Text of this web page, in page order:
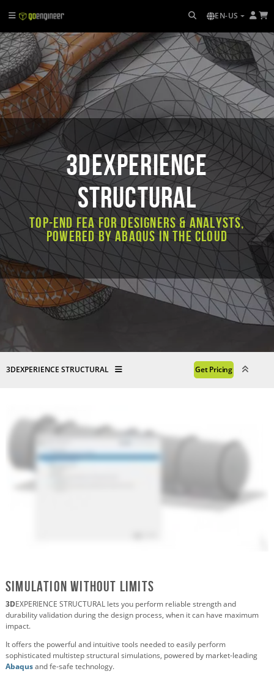
EN-US
3DEXPERIENCE
STRUCTURAL
Top-end FEA for designers & analysts,
powered by Abaqus in the cloud
3DEXPERIENCE STRUCTURAL Get Pricing
Simulation Without Limits
3DEXPERIENCE STRUCTURAL lets you perform reliable strength and
durability validation during the design process, when it can have maximum
impact.
It offers the powerful and intuitive tools needed to easily perform
sophisticated multistep structural simulations, powered by market-leading
Abaqusand fe-safe technology.